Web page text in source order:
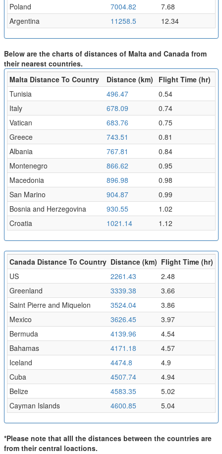
Poland
7004.82
7.68
Argentina
11258.5 12.34
Below are the charts of distances of Malta and Canada from
their nearest countries.
Malta Distance To Country
Distance (km)
Flight Time (hr)
Tunisia
496.47
0.54
Italy
678.09
0.74
Vatican
683.76
0.75
Greece
743.51
0.81
Albania
767.81
0.84
Montenegro
866.62
0.95
Macedonia
896.98
0.98
San Marino
904.87
0.99
Bosnia and Herzegovina
930.55
1.02
Croatia
1021.14 1.12
Canada Distance To Country Distance (km) Flight Time (hr)
US
2261.43
2.48
Greenland
3339.38
3.66
Saint Pierre and Miquelon
3524.04
3.86
Mexico
3626.45
3.97
Bermuda
4139.96
4.54
Bahamas
4171.18
4.57
Iceland
4474.8
4.9
Cuba
4507.74
4.94
Belize
4583.35
5.02
Cayman Islands
4600.85 5.04
*Please note that alll the distances between the countries are
from their central loactions.